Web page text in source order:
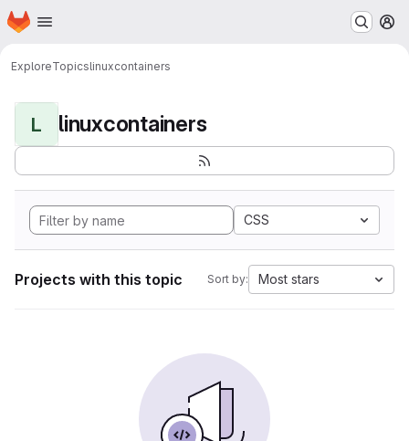
Skip to main content
Homepage
ExploreTopicslinuxcontainers
L linuxcontainers
CSS
Projects with this topic Sort by: Most stars